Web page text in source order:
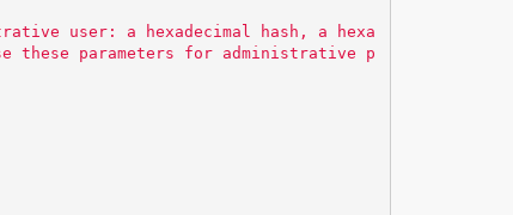
user: a hexadecimal hash, a hexa
parameters for administrative p